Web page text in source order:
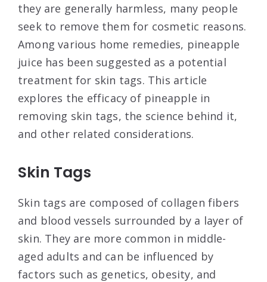
they are generally harmless, many people
seek to remove them for cosmetic reasons.
Among various home remedies, pineapple
juice has been suggested as a potential
treatment for skin tags. This article
explores the efficacy of pineapple in
removing skin tags, the science behind it,
and other related considerations.
Skin Tags
Skin tags are composed of collagen fibers
and blood vessels surrounded by a layer of
skin. They are more common in middle-
aged adults and can be influenced by
factors such as genetics, obesity, and